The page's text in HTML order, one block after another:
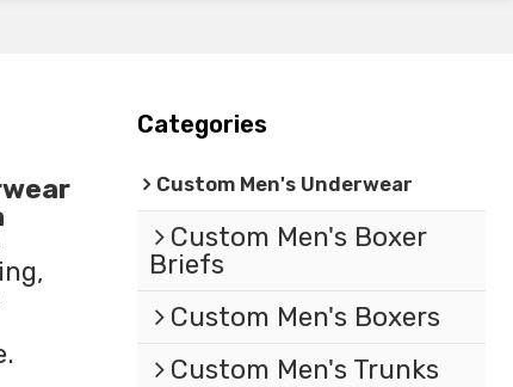
Categories
Custom Men's Underwear
Custom Men's Boxer
Briefs
Custom Men's Boxers
Custom Men's Trunks